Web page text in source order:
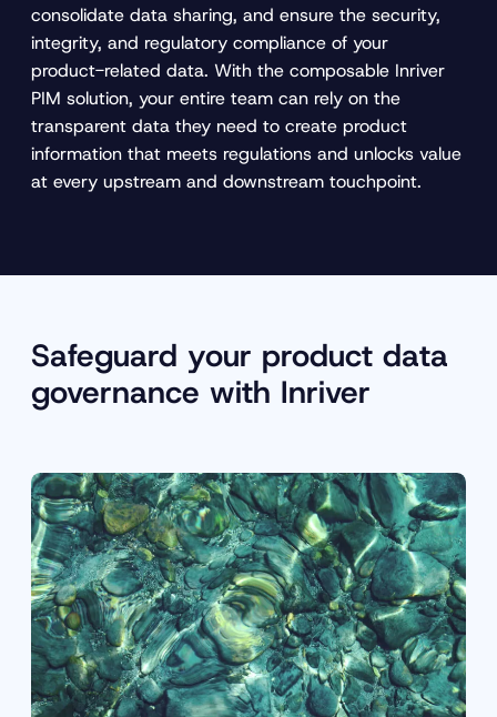
consolidate data sharing, and ensure the security,
integrity, and regulatory compliance of your
product-related data. With the composable Inriver
PIM solution, your entire team can rely on the
transparent data they need to create product
information that meets regulations and unlocks value
at every upstream and downstream touchpoint.
Safeguard your product data
governance with Inriver